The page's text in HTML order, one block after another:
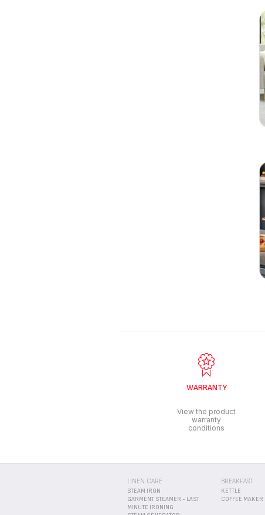
WARRANTY
View the product
warranty
conditions
LINEN CARE
STEAM IRON
GARMENT STEAMER - LAST
MINUTE IRONING
BREAKFAST
KETTLE
COFFEE MAKER